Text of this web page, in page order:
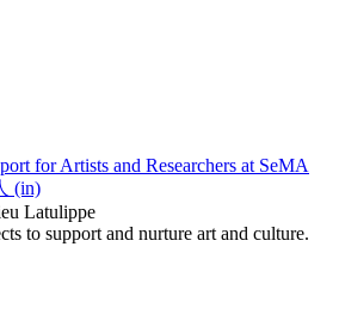
for Artists and Researchers at SeMA
(in)
Latulippe
to support and nurture art and culture.